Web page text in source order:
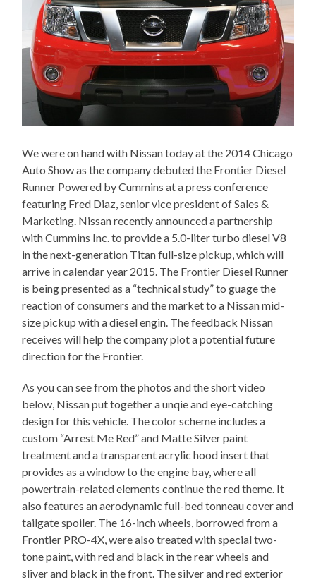
We were on hand with Nissan today at the 2014 Chicago
Auto Show as the company debuted the Frontier Diesel
Runner Powered by Cummins at a press conference
featuring Fred Diaz, senior vice president of Sales &
Marketing. Nissan recently announced a partnership
with Cummins Inc. to provide a 5.0-liter turbo diesel V8
in the next-generation Titan full-size pickup, which will
arrive in calendar year 2015. The Frontier Diesel Runner
is being presented as a “technical study” to guage the
reaction of consumers and the market to a Nissan mid-
size pickup with a diesel engin. The feedback Nissan
receives will help the company plot a potential future
direction for the Frontier.
As you can see from the photos and the short video
below, Nissan put together a unqie and eye-catching
design for this vehicle. The color scheme includes a
custom “Arrest Me Red” and Matte Silver paint
treatment and a transparent acrylic hood insert that
provides as a window to the engine bay, where all
powertrain-related elements continue the red theme. It
also features an aerodynamic full-bed tonneau cover and
tailgate spoiler. The 16-inch wheels, borrowed from a
Frontier PRO-4X, were also treated with special two-
tone paint, with red and black in the rear wheels and
sliver and black in the front. The silver and red exterior